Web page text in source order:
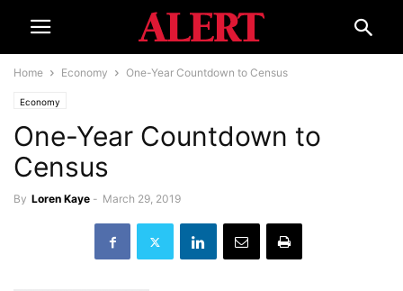
Home Economy One-Year Countdown to Census
Economy
One-Year Countdown to
Census
By Loren Kaye - March 29, 2019